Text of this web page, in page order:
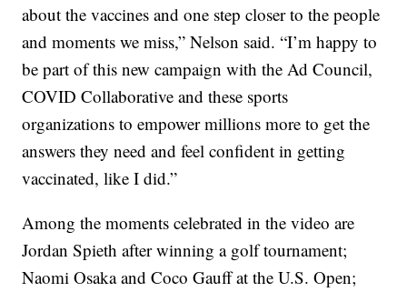
about the vaccines and one step closer to the people
and moments we miss,” Nelson said. “I’m happy to
be part of this new campaign with the Ad Council,
COVID Collaborative and these sports
organizations to empower millions more to get the
answers they need and feel confident in getting
vaccinated, like I did.”
Among the moments celebrated in the video are
Jordan Spieth after winning a golf tournament;
Naomi Osaka and Coco Gauff at the U.S. Open;